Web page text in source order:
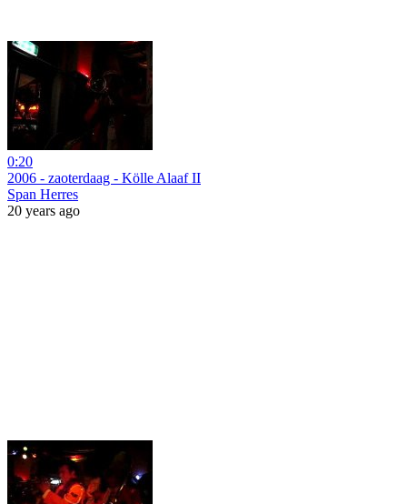
0:20
2006 - zaoterdaag - Kölle Alaaf II
Span Herres
20 years ago